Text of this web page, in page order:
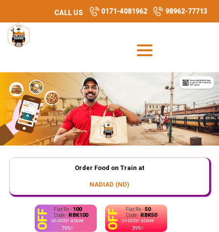
CALL US 0171-4081962 98962-77713
Order Food on Train at
NADIAD (ND)
OFF Flat Rs -50
Code - RBK50
on order above
399/-
OFF Flat Rs - 100
Code - RBK100
on order above
799/-